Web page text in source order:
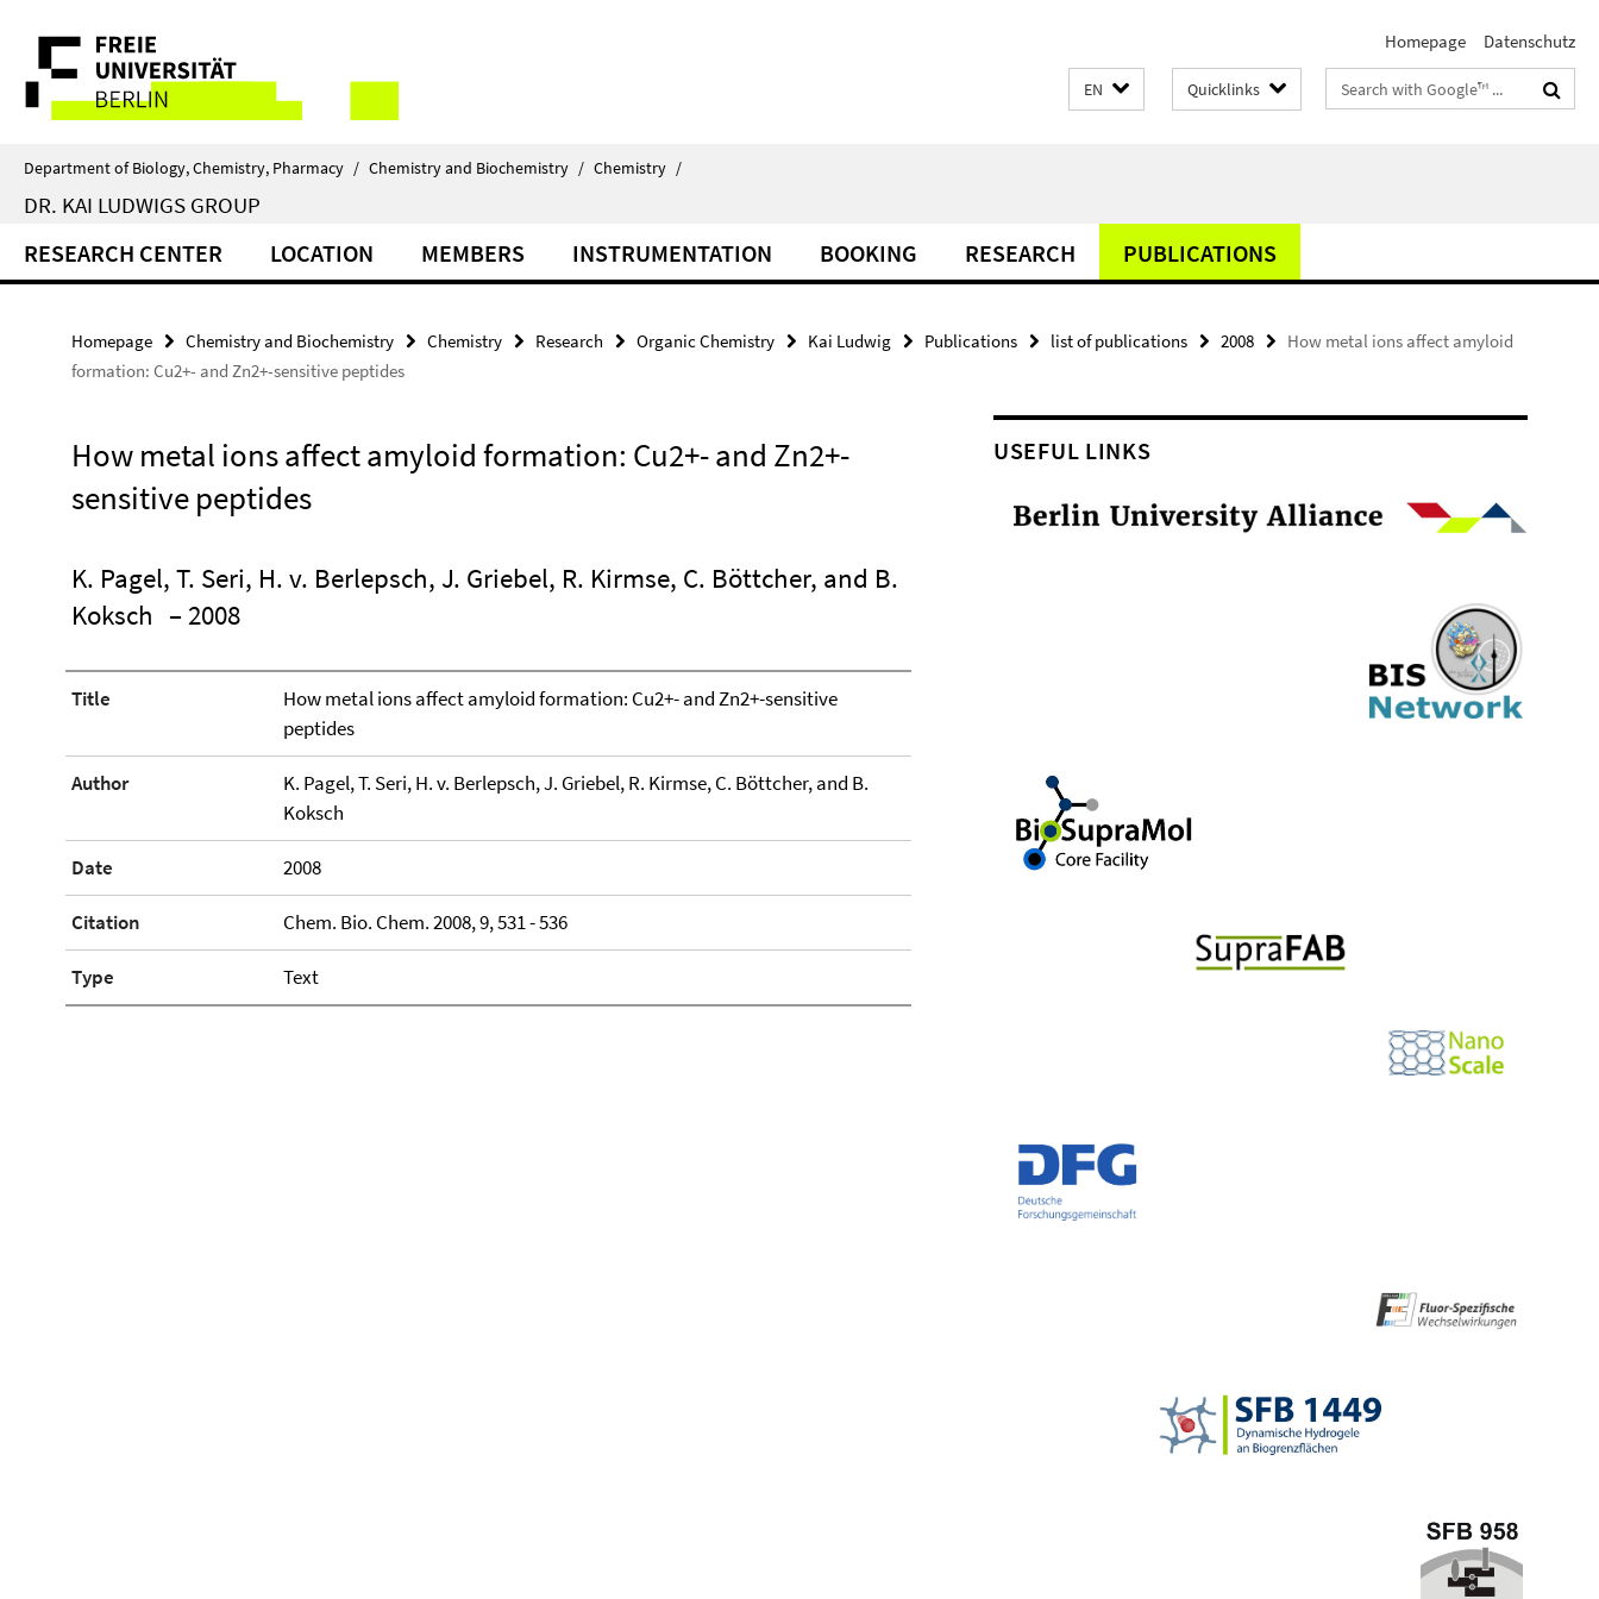
direkt
Inhalt
Service
Navigation
Homepage Datenschutz
EN Quicklinks
Search
terms
Department of Biology, Chemistry, Pharmacy / Chemistry and Biochemistry / Chemistry /
DR. KAI LUDWIGS GROUP
RESEARCH CENTER LOCATION MEMBERS INSTRUMENTATION BOOKING RESEARCH PUBLICATIONS
Homepage Chemistry and Biochemistry Chemistry Research Organic Chemistry Kai Ludwig Publications list of publications 2008
How metal ions affect amyloid
formation: Cu2+- and Zn2+-sensitive peptides
How metal ions affect amyloid formation: Cu2+- and Zn2+-
sensitive peptides
K. Pagel, T. Seri, H. v. Berlepsch, J. Griebel, R. Kirmse, C. Böttcher, and B.
Koksch – 2008
Title
How metal ions affect amyloid formation: Cu2+- and Zn2+-sensitive
peptides
Author
K. Pagel, T. Seri, H. v. Berlepsch, J. Griebel, R. Kirmse, C. Böttcher, and B.
Koksch
Date 2008
Citation Chem. Bio. Chem. 2008, 9, 531 - 536
Type Text
USEFUL LINKS